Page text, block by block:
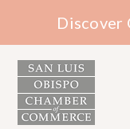
Discover